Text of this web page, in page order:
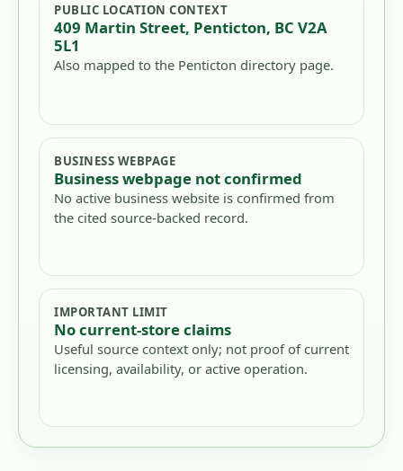
PUBLIC LOCATION CONTEXT
409 Martin Street, Penticton, BC V2A
5L1
Also mapped to the Penticton directory page.
BUSINESS WEBPAGE
Business webpage not confirmed
No active business website is confirmed from
the cited source-backed record.
IMPORTANT LIMIT
No current-store claims
Useful source context only; not proof of current
licensing, availability, or active operation.